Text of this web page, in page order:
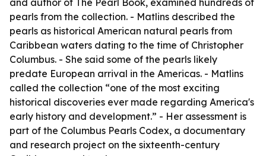
and author of The Pearl Book, examined hundreds of
pearls from the collection. - Matlins described the
pearls as historical American natural pearls from
Caribbean waters dating to the time of Christopher
Columbus. - She said some of the pearls likely
predate European arrival in the Americas. - Matlins
called the collection “one of the most exciting
historical discoveries ever made regarding America's
early history and development.” - Her assessment is
part of the Columbus Pearls Codex, a documentary
and research project on the sixteenth-century